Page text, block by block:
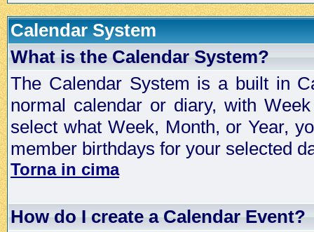
Calendar System
What is the Calendar System?
The Calendar System is a built in
normal calendar or diary, with
select what Week, Month, or Year,
member birthdays for your selected
Torna in cima
How do I create a Calendar Event?